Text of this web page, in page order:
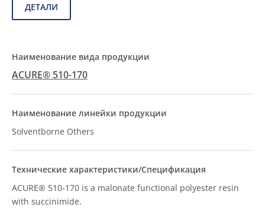
ДЕТАЛИ
ACURE® 510-170
Solventborne Others
ACURE® 510-170 is a malonate functional polyester resin
with succinimide.